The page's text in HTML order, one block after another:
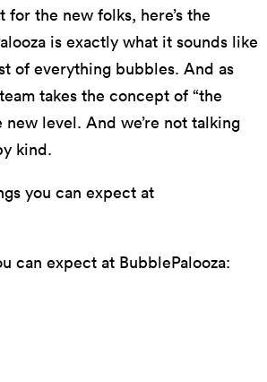
for the new folks, here’s the
is exactly what it sounds like
of everything bubbles. And as
takes the concept of “the
new level. And we’re not talking
kind.
you can expect at
can expect at BubblePalooza: